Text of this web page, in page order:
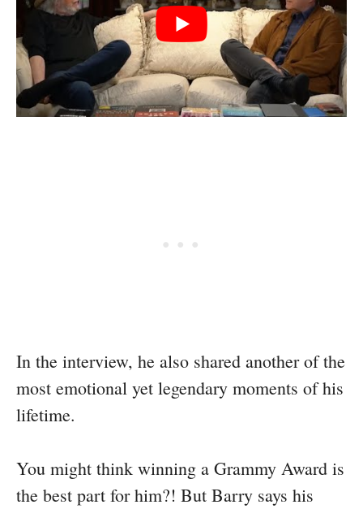
In the interview, he also shared another of the
most emotional yet legendary moments of his
lifetime.
You might think winning a Grammy Award is
the best part for him?! But Barry says his